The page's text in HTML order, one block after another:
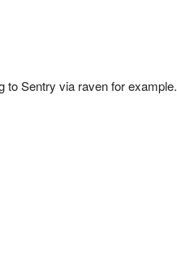
to Sentry via raven for example.